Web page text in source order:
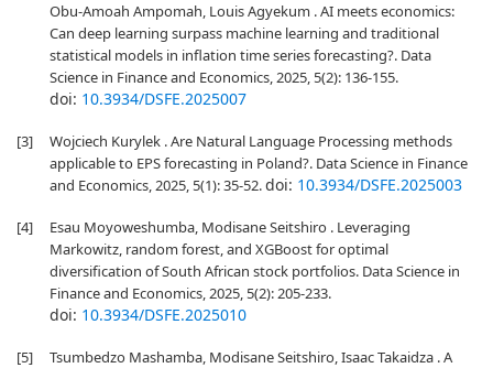
Obu-Amoah Ampomah, Louis Agyekum . AI meets economics:
Can deep learning surpass machine learning and traditional
statistical models in inflation time series forecasting?. Data
Science in Finance and Economics, 2025, 5(2): 136-155.
doi: 10.3934/DSFE.2025007
[3]
Wojciech Kurylek . Are Natural Language Processing methods
applicable to EPS forecasting in Poland?. Data Science in Finance
and Economics, 2025, 5(1): 35-52.doi: 10.3934/DSFE.2025003
[4]
Esau Moyoweshumba, Modisane Seitshiro . Leveraging
Markowitz, random forest, and XGBoost for optimal
diversification of South African stock portfolios. Data Science in
Finance and Economics, 2025, 5(2): 205-233.
doi: 10.3934/DSFE.2025010
[5]
Tsumbedzo Mashamba, Modisane Seitshiro, Isaac Takaidza . A